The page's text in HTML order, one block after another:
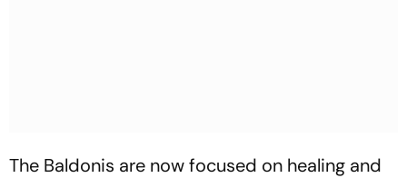
The Baldonis are now focused on healing and